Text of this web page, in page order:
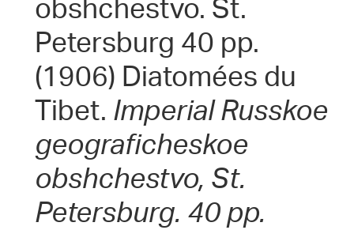
obshchestvo. St.
Petersburg 40 pp.
(1906) Diatomées du
Tibet. Imperial Russkoe
geograficheskoe
obshchestvo, St.
Petersburg. 40 pp.